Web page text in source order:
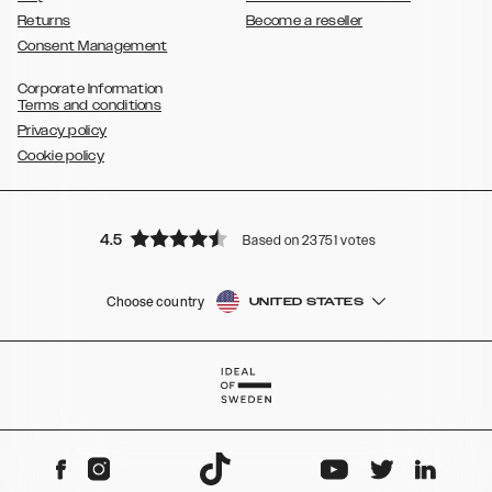
Returns
Consent Management
Become a reseller
Corporate Information
Terms and conditions
Privacy policy
Cookie policy
4.5 Based on 23751 votes
Choose country UNITED STATES